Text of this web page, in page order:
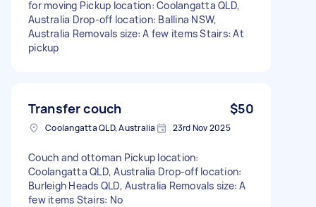
for moving Pickup location: Coolangatta QLD,
Australia Drop-off location: Ballina NSW,
Australia Removals size: A few items Stairs: At
pickup
Transfer couch $50
Coolangatta QLD, Australia 23rd Nov 2025
Couch and ottoman Pickup location:
Coolangatta QLD, Australia Drop-off location:
Burleigh Heads QLD, Australia Removals size: A
few items Stairs: No